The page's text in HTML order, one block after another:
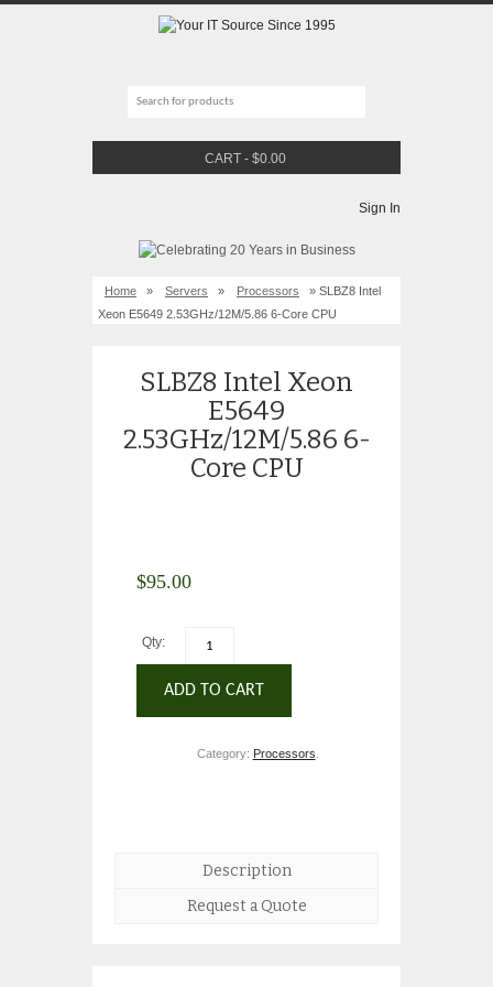
CART - $0.00
Sign In
Home » Servers » Processors
» SLBZ8 Intel
Xeon E5649 2.53GHz/12M/5.86 6-Core CPU
SLBZ8 Intel Xeon
E5649
2.53GHz/12M/5.86 6-
Core CPU
$95.00
Qty:
ADD TO CART
Category: Processors
Description
Request a Quote